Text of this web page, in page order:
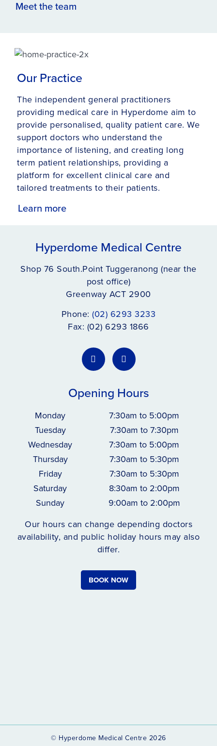
Meet the team
Our Practice
The independent general practitioners
providing medical care in Hyperdome aim to
provide personalised, quality patient care. We
support doctors who understand the
importance of listening, and creating long
term patient relationships, providing a
platform for excellent clinical care and
tailored treatments to their patients.
Learn more
Hyperdome Medical Centre
Shop 76 South.Point Tuggeranong (near the
post office)
Greenway ACT 2900
Phone:(02) 6293 3233
Fax: (02) 6293 1866
Opening Hours
Monday
7:30am to 5:00pm
Tuesday
7:30am to 7:30pm
Wednesday
7:30am to 5:00pm
Thursday
7:30am to 5:30pm
Friday
7:30am to 5:30pm
Saturday
8:30am to 2:00pm
Sunday
9:00am to 2:00pm
Our hours can change depending doctors
availability, and public holiday hours may also
differ.
BOOK NOW
© Hyperdome Medical Centre 2026